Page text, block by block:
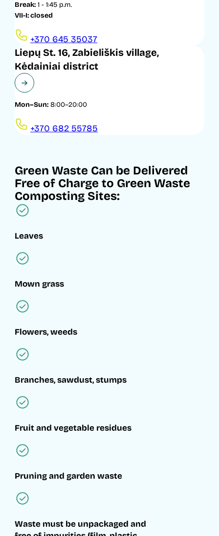
Break: 1 - 1:45 p.m.
VII-I: closed
+370 645 35037
Liepų St. 16, Zabieliškis village,
Kėdainiai district
Mon–Sun: 8:00–20:00
+370 682 55785
Green Waste Can be Delivered
Free of Charge to Green Waste
Composting Sites:
Leaves
Mown grass
Flowers, weeds
Branches, sawdust, stumps
Fruit and vegetable residues
Pruning and garden waste
Waste must be unpackaged and